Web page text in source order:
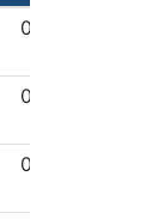
0
0
0